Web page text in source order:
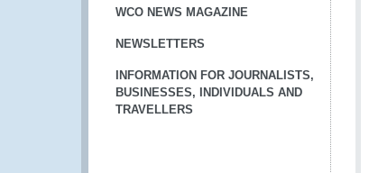
WCO NEWS MAGAZINE
NEWSLETTERS
INFORMATION FOR JOURNALISTS,
BUSINESSES, INDIVIDUALS AND
TRAVELLERS